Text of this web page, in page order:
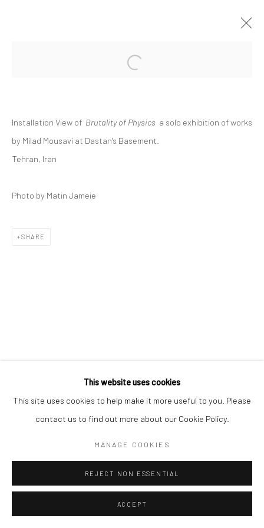
5 - 26 SEPTEMBER 2025
THE BASEMENT
Manage cookies
This website uses cookies
This site uses cookies to help make it more useful to you. Please
contact us to find out more about our Cookie Policy.
MANAGE COOKIES
REJECT NON ESSENTIAL
ACCEPT
Open a larger version of the
Installation View of Brutality of Physics a solo exhibition of works
by Milad Mousavi at Dastan's Basement.
Tehran, Iran
Photo by Matin Jameie
SHARE